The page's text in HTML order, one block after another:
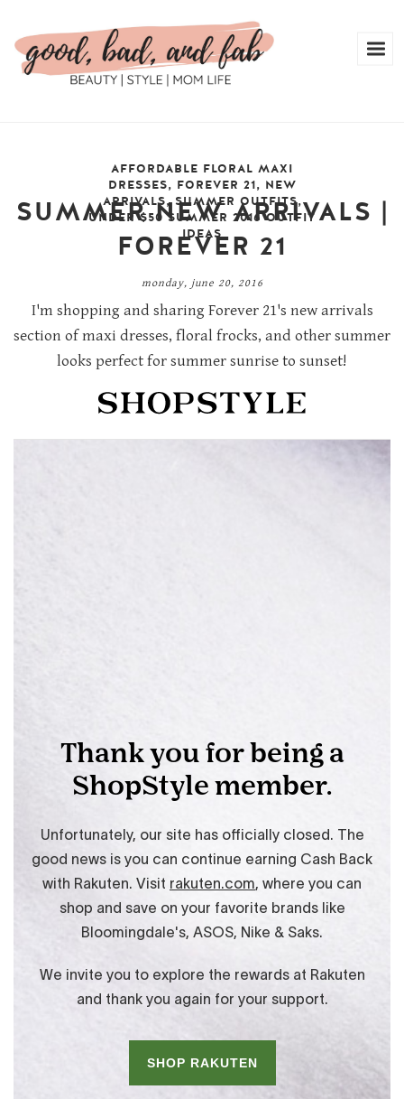
AFFORDABLE FLORAL MAXI
DRESSES, FOREVER 21, NEW
ARRIVALS, SUMMER OUTFITS,
UNDER $50 SUMMER 2016 OUTFIT
IDEAS
SUMMER NEW ARRIVALS |
FOREVER 21
monday, june 20, 2016
I'm shopping and sharing Forever 21's new arrivals
section of maxi dresses, floral frocks, and other summer
looks perfect for summer sunrise to sunset!